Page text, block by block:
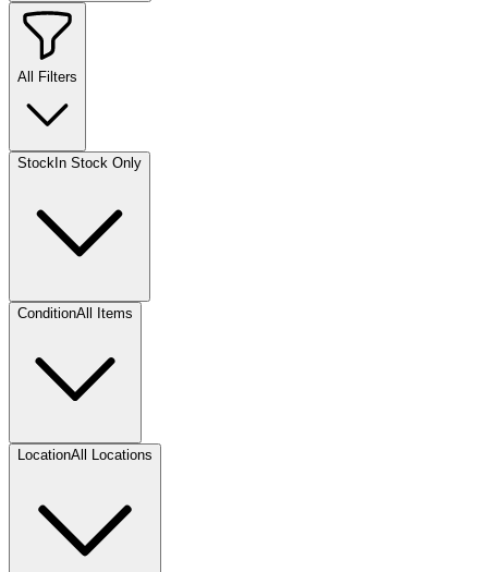
All Filters
Stock In Stock Only
ConditionAll Items
LocationAll Locations